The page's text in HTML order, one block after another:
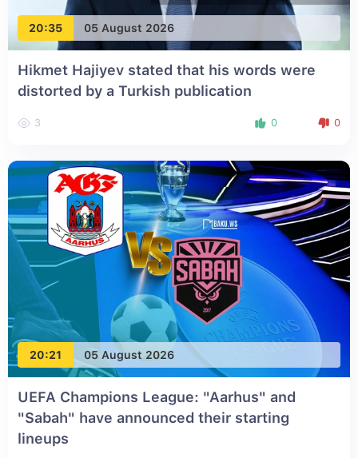
20:35 05 August 2026
Hikmet Hajiyev stated that his words were
distorted by a Turkish publication
3 0 0
20:21 05 August 2026
UEFA Champions League: "Aarhus" and
"Sabah" have announced their starting
lineups